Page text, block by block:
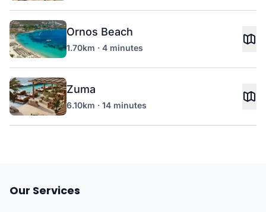
Ornos Beach
1.70km · 4 minutes
Zuma
6.10km · 14 minutes
Our Services